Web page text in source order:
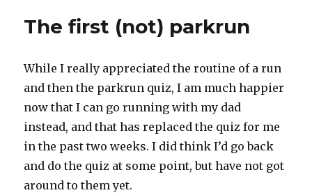
by
getting
early
The first (not) parkrun
While I really appreciated the routine of a run
and then the parkrun quiz, I am much happier
now that I can go running with my dad
instead, and that has replaced the quiz for me
in the past two weeks. I did think I’d go back
and do the quiz at some point, but have not got
around to them yet.